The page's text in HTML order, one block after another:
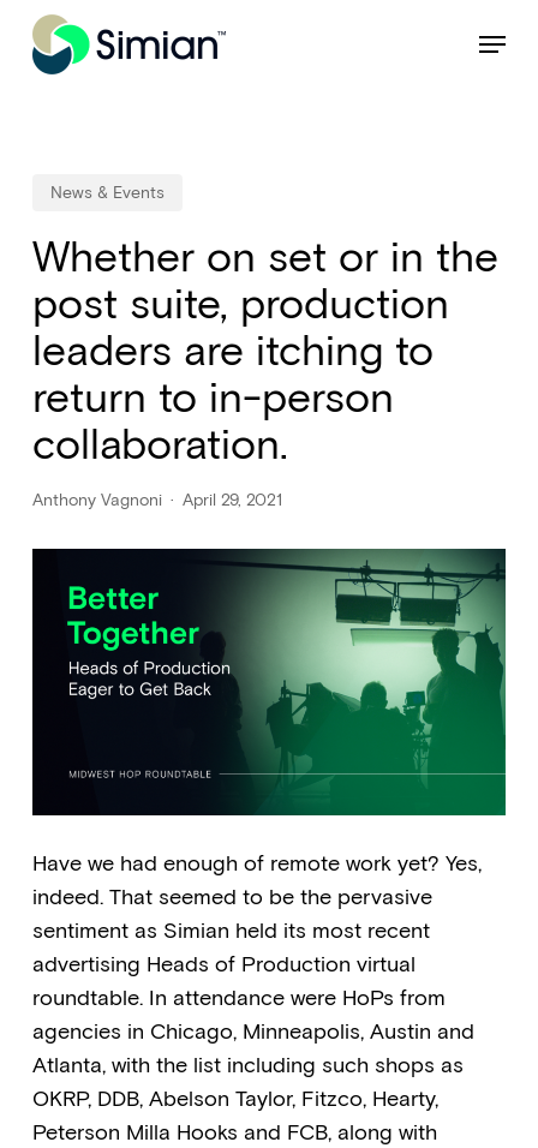
NEW: Find specific shots and spots with AI. Menu
News & Events
Whether on set or in the
post suite, production
leaders are itching to
return to in-person
collaboration.
Anthony Vagnoni April 29, 2021
Have we had enough of remote work yet? Yes,
indeed. That seemed to be the pervasive
sentiment as Simian held its most recent
advertising Heads of Production virtual
roundtable. In attendance were HoPs from
agencies in Chicago, Minneapolis, Austin and
Atlanta, with the list including such shops as
OKRP, DDB, Abelson Taylor, Fitzco, Hearty,
Peterson Milla Hooks and FCB, along with